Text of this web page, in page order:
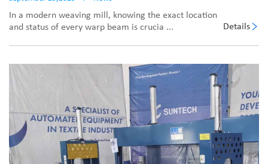
In a modern weaving mill, knowing the exact location
and status of every warp beam is crucia ...
Details